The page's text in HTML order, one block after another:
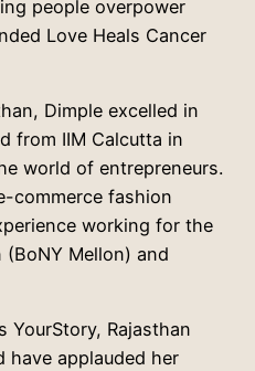
people overpower
Love Heals Cancer
Dimple excelled in
from IIM Calcutta in
world of entrepreneurs.
commerce fashion
working for the
Mellon) and
YourStory, Rajasthan
have applauded her